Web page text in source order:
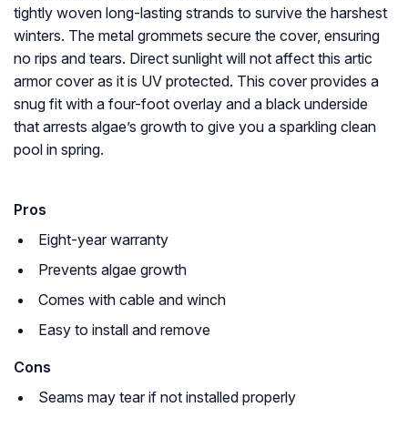
tightly woven long-lasting strands to survive the harshest
winters. The metal grommets secure the cover, ensuring
no rips and tears. Direct sunlight will not affect this artic
armor cover as it is UV protected. This cover provides a
snug fit with a four-foot overlay and a black underside
that arrests algae’s growth to give you a sparkling clean
pool in spring.
Pros
Eight-year warranty
Prevents algae growth
Comes with cable and winch
Easy to install and remove
Cons
Seams may tear if not installed properly